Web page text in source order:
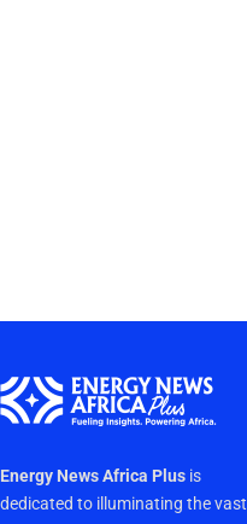
Energy News Africa Plus is
dedicated to illuminating the vast